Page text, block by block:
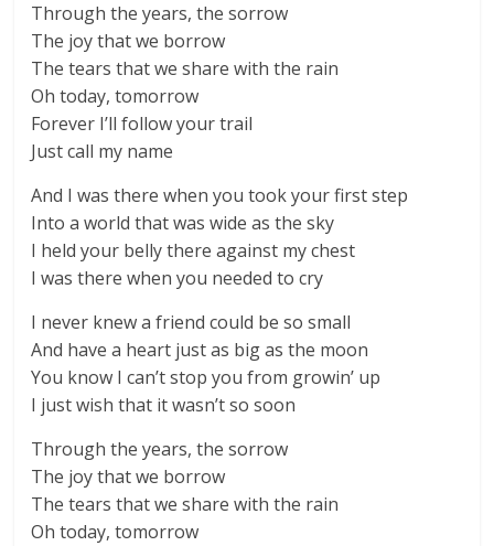
Through the years, the sorrow
The joy that we borrow
The tears that we share with the rain
Oh today, tomorrow
Forever I’ll follow your trail
Just call my name
And I was there when you took your first step
Into a world that was wide as the sky
I held your belly there against my chest
I was there when you needed to cry
I never knew a friend could be so small
And have a heart just as big as the moon
You know I can’t stop you from growin’ up
I just wish that it wasn’t so soon
Through the years, the sorrow
The joy that we borrow
The tears that we share with the rain
Oh today, tomorrow